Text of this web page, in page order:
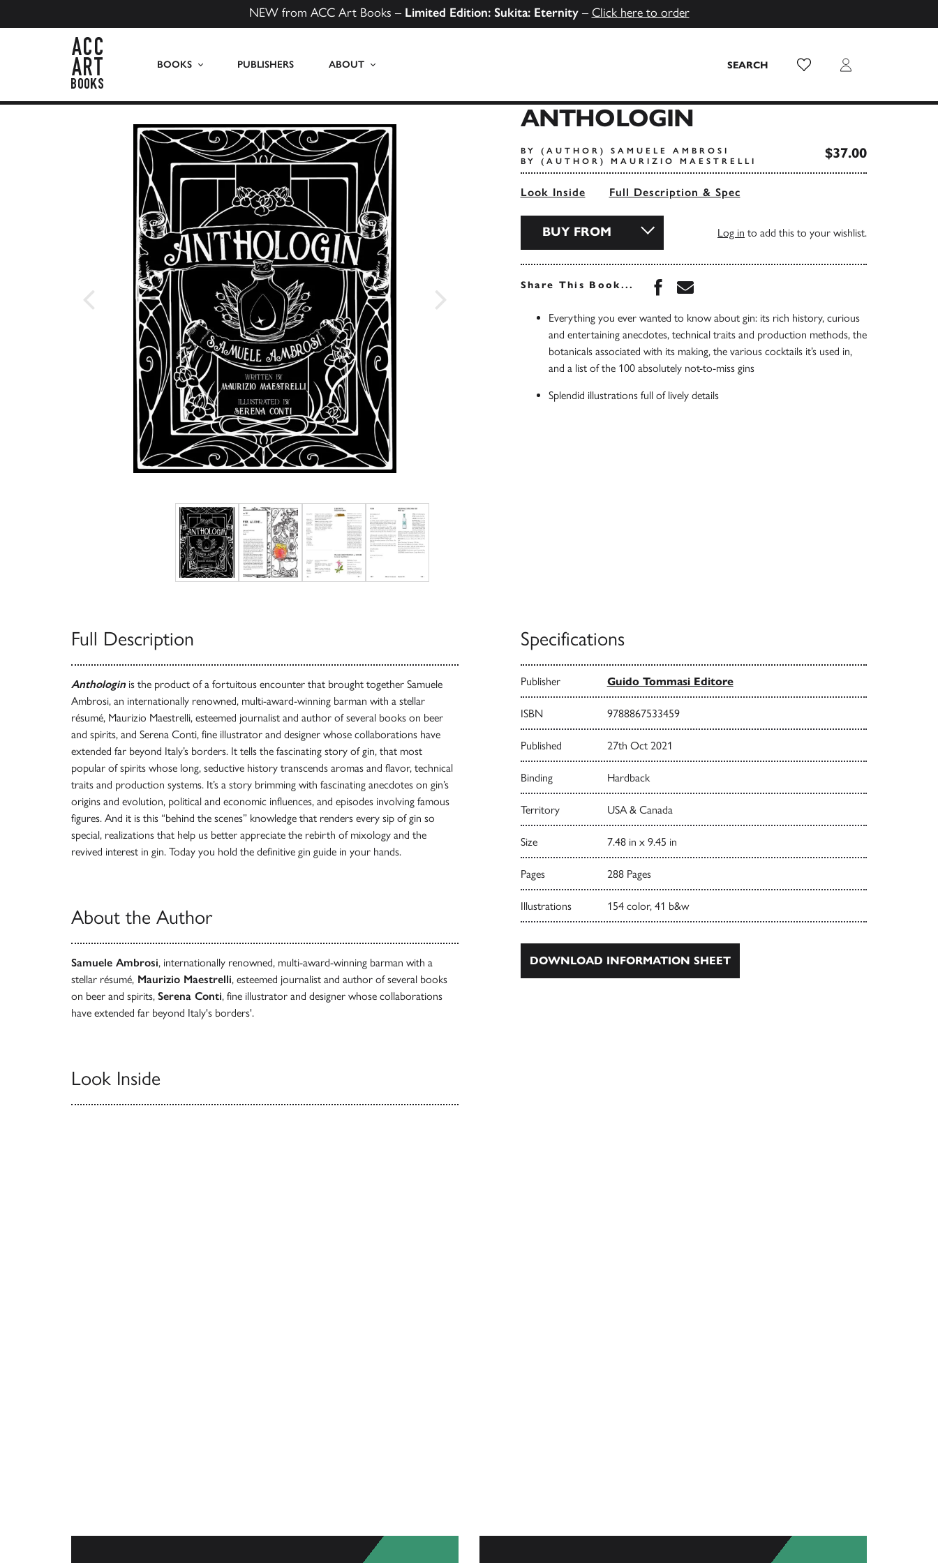
NEW from ACC Art Books – Limited Edition: Sukita: Eternity– Click here to order
BOOKS PUBLISHERS ABOUT SEARCH Wish List Login
ANTHOLOGIN
BY (AUTHOR) SAMUELE AMBROSI
BY (AUTHOR) MAURIZIO MAESTRELLI
$37.00
Look Inside Full Description & Spec
BUY FROM Log in to add this to your wishlist.
Share This Book... Share this book on Facebook
Share this book via Email
Everything you ever wanted to know about gin: its rich history, curious
and entertaining anecdotes, technical traits and production methods, the
botanicals associated with its making, the various cocktails it’s used in,
and a list of the 100 absolutely not-to-miss gins
Splendid illustrations full of lively details
Full Description
Anthologin is the product of a fortuitous encounter that brought together Samuele
Ambrosi, an internationally renowned, multi-award-winning barman with a stellar
résumé, Maurizio Maestrelli, esteemed journalist and author of several books on beer
and spirits, and Serena Conti, fine illustrator and designer whose collaborations have
extended far beyond Italy’s borders. It tells the fascinating story of gin, that most
popular of spirits whose long, seductive history transcends aromas and flavor, technical
traits and production systems. It’s a story brimming with fascinating anecdotes on gin’s
origins and evolution, political and economic influences, and episodes involving famous
figures. And it is this “behind the scenes” knowledge that renders every sip of gin so
special, realizations that help us better appreciate the rebirth of mixology and the
revived interest in gin. Today you hold the definitive gin guide in your hands.
About the Author
Samuele Ambrosi, internationally renowned, multi-award-winning barman with a
stellar résumé, Maurizio Maestrelli, esteemed journalist and author of several books
on beer and spirits, Serena Conti, fine illustrator and designer whose collaborations
have extended far beyond Italy's borders'.
Look Inside
Specifications
Publisher Guido Tommasi Editore
ISBN 9788867533459
Published 27th Oct 2021
Binding Hardback
Territory USA & Canada
Size 7.48 in x 9.45 in
Pages 288 Pages
Illustrations 154 color, 41 b&w
DOWNLOAD INFORMATION SHEET